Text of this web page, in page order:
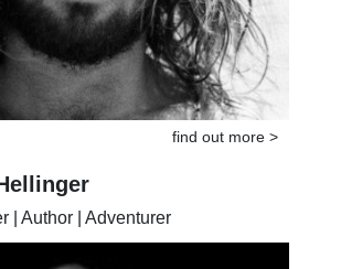
find out more >
| Author | Adventurer